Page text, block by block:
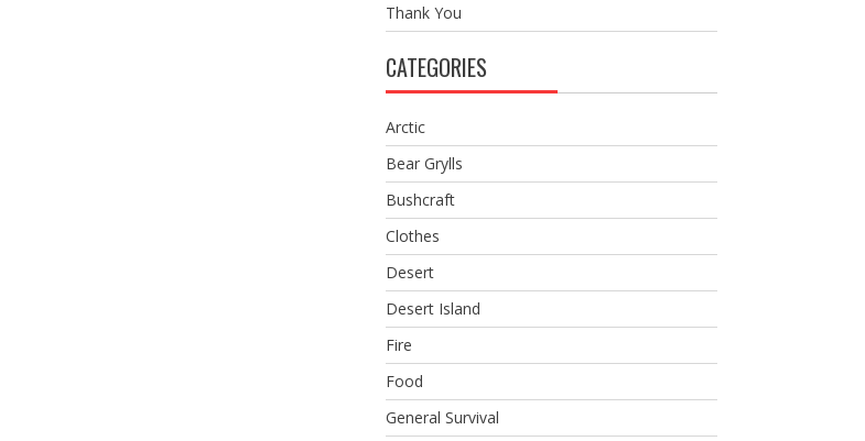
Thank You
CATEGORIES
Arctic
Bear Grylls
Bushcraft
Clothes
Desert
Desert Island
Fire
Food
General Survival